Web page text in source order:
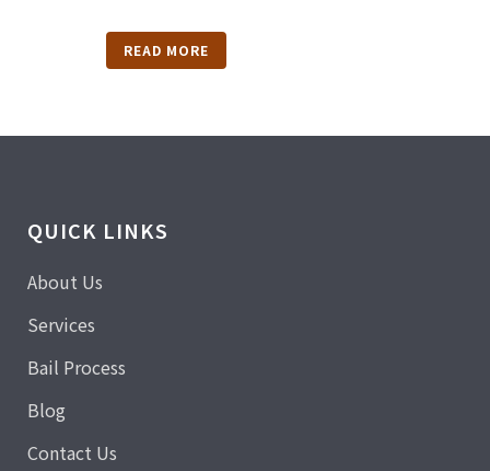
READ MORE
QUICK LINKS
About Us
Services
Bail Process
Blog
Contact Us